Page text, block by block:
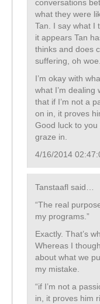
conversations
what they were
Tan. I say what I
it appears Tan
thinks and does
suffering, oh woe.
I’m okay with
what I’m dealing
that if I’m not a
on in, it proves
Good luck to
graze in.
4/16/2014
Tanstaafl said…
“The real
my programs.”
Exactly. That’s
Whereas I
about what we
my mistake.
“if I’m not a
in, it proves him